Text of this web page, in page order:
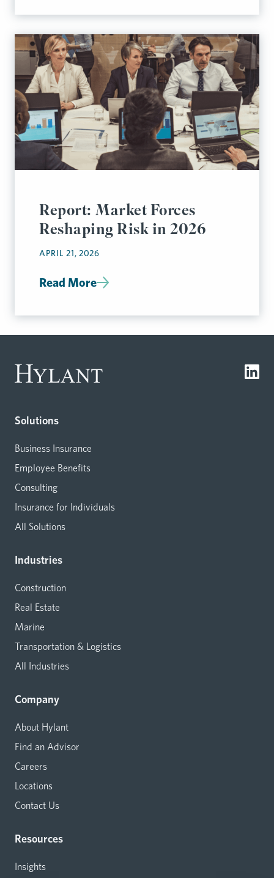
Report: Market Forces
Reshaping Risk in 2026
APRIL 21, 2026
Read More
Solutions
Business Insurance
Employee Benefits
Consulting
Insurance for Individuals
All Solutions
Industries
Construction
Real Estate
Marine
Transportation & Logistics
All Industries
Company
About Hylant
Find an Advisor
Careers
Locations
Contact Us
Resources
Insights